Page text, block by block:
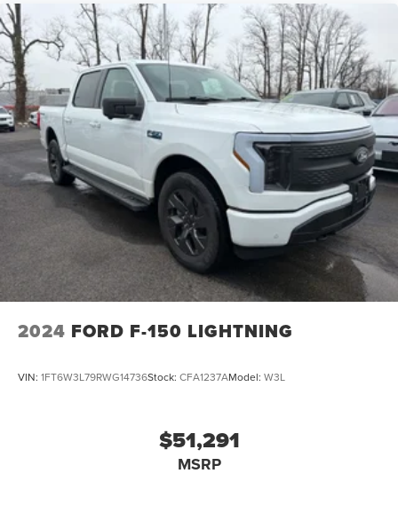
2024 FORD F-150 LIGHTNING
VIN: 1FT6W3L79RWG14736Stock: CFA1237AModel: W3L
$51,291
MSRP